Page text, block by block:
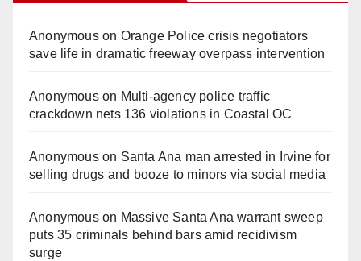
Anonymouson Orange Police crisis negotiators
save life in dramatic freeway overpass intervention
Anonymouson Multi‑agency police traffic
crackdown nets 136 violations in Coastal OC
Anonymouson Santa Ana man arrested in Irvine for
selling drugs and booze to minors via social media
Anonymouson Massive Santa Ana warrant sweep
puts 35 criminals behind bars amid recidivism
surge